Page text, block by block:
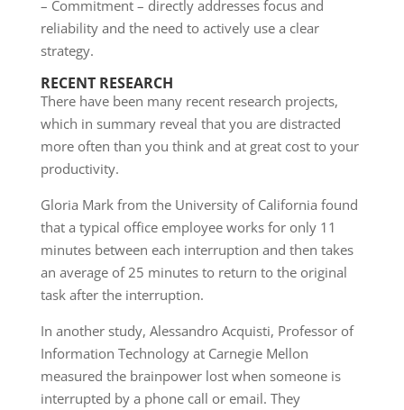
– Commitment – directly addresses focus and
reliability and the need to actively use a clear
strategy.
RECENT RESEARCH
There have been many recent research projects,
which in summary reveal that you are distracted
more often than you think and at great cost to your
productivity.
Gloria Mark from the University of California found
that a typical office employee works for only 11
minutes between each interruption and then takes
an average of 25 minutes to return to the original
task after the interruption.
In another study, Alessandro Acquisti, Professor of
Information Technology at Carnegie Mellon
measured the brainpower lost when someone is
interrupted by a phone call or email. They